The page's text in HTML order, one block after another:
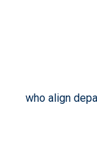
who align